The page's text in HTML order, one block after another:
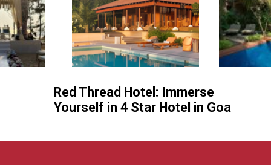
Red Thread Hotel: Immerse
Yourself in 4 Star Hotel in Goa